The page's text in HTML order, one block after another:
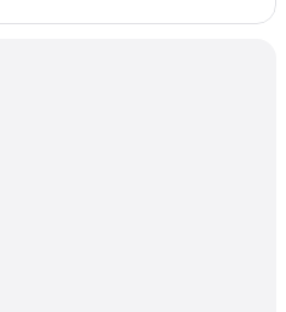
Center